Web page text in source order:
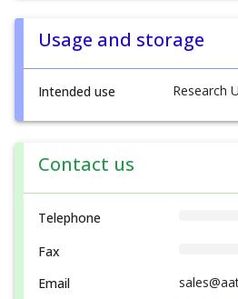
Usage and storage
Intended use Research
Contact us
Telephone
Fax
Email